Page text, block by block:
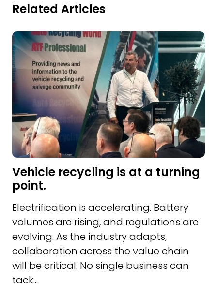
Related Articles
Vehicle recycling is at a turning
point.
Electrification is accelerating. Battery
volumes are rising, and regulations are
evolving. As the industry adapts,
collaboration across the value chain
will be critical. No single business can
tack...